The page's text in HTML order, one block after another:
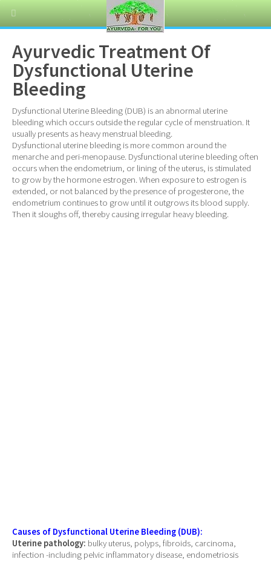
Ayurvedic Treatment Of
Dysfunctional Uterine
Bleeding
Dysfunctional Uterine Bleeding (DUB) is an abnormal uterine
bleeding which occurs outside the regular cycle of menstruation. It
usually presents as heavy menstrual bleeding.
Dysfunctional uterine bleeding is more common around the
menarche and peri-menopause. Dysfunctional uterine bleeding often
occurs when the endometrium, or lining of the uterus, is stimulated
to grow by the hormone estrogen. When exposure to estrogen is
extended, or not balanced by the presence of progesterone, the
endometrium continues to grow until it outgrows its blood supply.
Then it sloughs off, thereby causing irregular heavy bleeding.
Causes of Dysfunctional Uterine Bleeding (DUB):
Uterine pathology: bulky uterus, polyps, fibroids, carcinoma,
infection -including pelvic inflammatory disease, endometriosis